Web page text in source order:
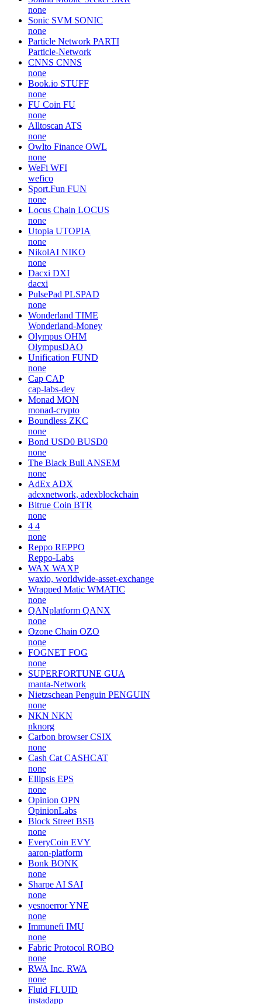
none
Sonic SVM SONIC
none
Particle Network PARTI
Particle-Network
CNNS CNNS
none
Book.io STUFF
none
FU Coin FU
none
Alltoscan ATS
none
Owlto Finance OWL
none
WeFi WFI
wefico
Sport.Fun FUN
none
Locus Chain LOCUS
none
Utopia UTOPIA
none
NikolAI NIKO
none
Dacxi DXI
dacxi
PulsePad PLSPAD
none
Wonderland TIME
Wonderland-Money
Olympus OHM
OlympusDAO
Unification FUND
none
Cap CAP
cap-labs-dev
Monad MON
monad-crypto
Boundless ZKC
none
Bond USD0 BUSD0
none
The Black Bull ANSEM
none
AdEx ADX
adexnetwork, adexblockchain
Bitrue Coin BTR
none
4 4
none
Reppo REPPO
Reppo-Labs
WAX WAXP
waxio, worldwide-asset-exchange
Wrapped Matic WMATIC
none
QANplatform QANX
none
Ozone Chain OZO
none
FOGNET FOG
none
SUPERFORTUNE GUA
manta-Network
Nietzschean Penguin PENGUIN
none
NKN NKN
nknorg
Carbon browser CSIX
none
Cash Cat CASHCAT
none
Ellipsis EPS
none
Opinion OPN
OpinionLabs
Block Street BSB
none
EveryCoin EVY
aaron-platform
Bonk BONK
none
Sharpe AI SAI
none
yesnoerrorYNE
none
Immunefi IMU
none
Fabric Protocol ROBO
none
RWA Inc. RWA
none
Fluid FLUID
instadapp